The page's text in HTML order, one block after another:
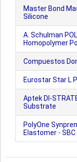
Master Bond
Silicone
A. Schulman
Homopolymer
Compuestos
Eurostar Star L
Aptek DI-
Substrate
PolyOne
Elastomer -